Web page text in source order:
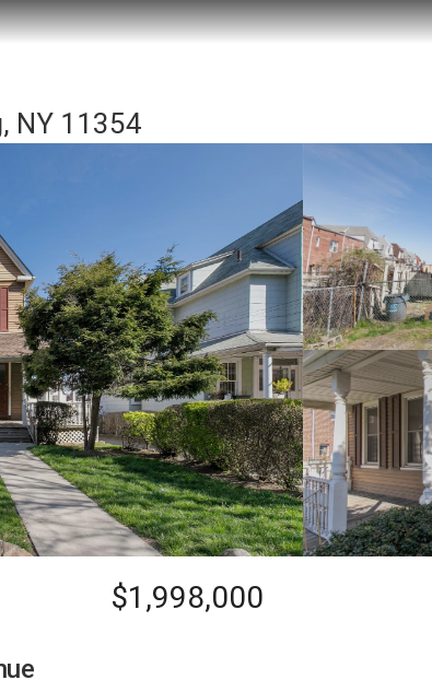
NY 11354
$1,998,000